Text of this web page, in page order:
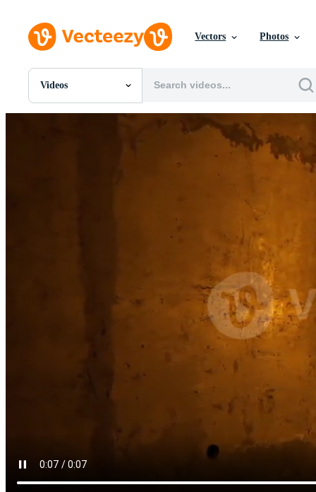
Vectors Photos
Videos
All Images